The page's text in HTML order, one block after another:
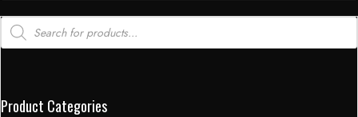
Products
search
Product Categories